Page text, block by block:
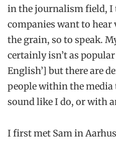
in the journalism field, I
companies want to hear
the grain, so to speak.
certainly isn’t as popular
English’] but there are
people within the media
sound like I do, or with
I first met Sam in